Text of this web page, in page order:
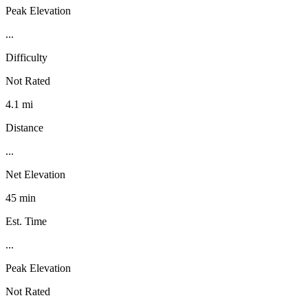
Peak Elevation
...
Difficulty
Not Rated
4.1 mi
Distance
...
Net Elevation
45 min
Est. Time
...
Peak Elevation
Not Rated